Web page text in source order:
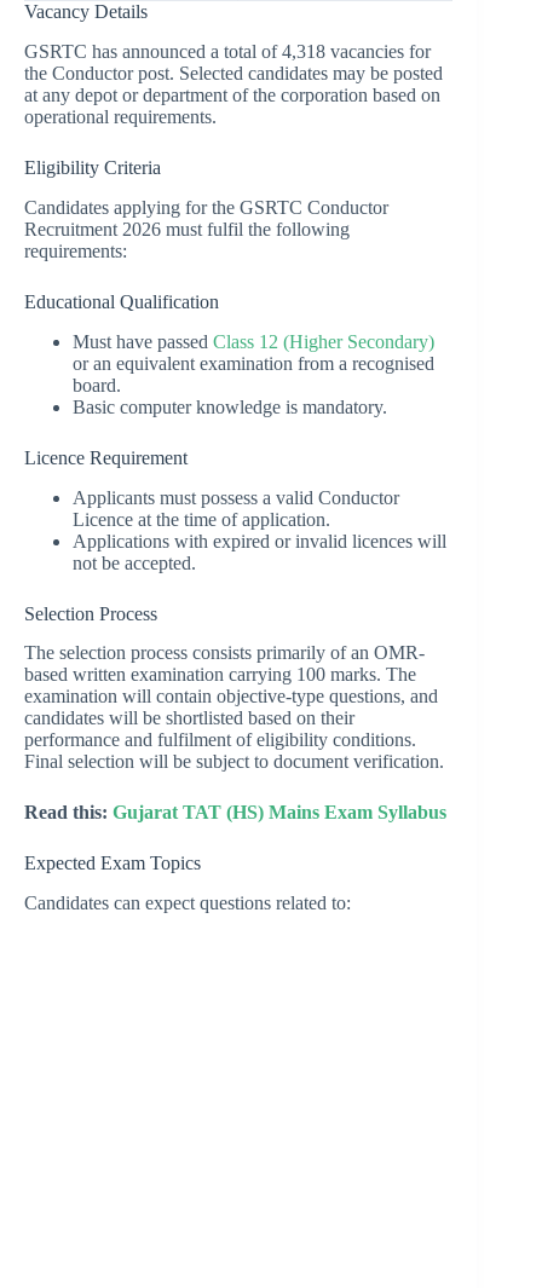
Vacancy Details
GSRTC has announced a total of 4,318 vacancies for
the Conductor post. Selected candidates may be posted
at any depot or department of the corporation based on
operational requirements.
Eligibility Criteria
Candidates applying for the GSRTC Conductor
Recruitment 2026 must fulfil the following
requirements:
Educational Qualification
Must have passed Class 12 (Higher Secondary)
or an equivalent examination from a recognised
board.
Basic computer knowledge is mandatory.
Licence Requirement
Applicants must possess a valid Conductor
Licence at the time of application.
Applications with expired or invalid licences will
not be accepted.
Selection Process
The selection process consists primarily of an OMR-
based written examination carrying 100 marks. The
examination will contain objective-type questions, and
candidates will be shortlisted based on their
performance and fulfilment of eligibility conditions.
Final selection will be subject to document verification.
Read this: Gujarat TAT (HS) Mains Exam Syllabus
Expected Exam Topics
Candidates can expect questions related to: